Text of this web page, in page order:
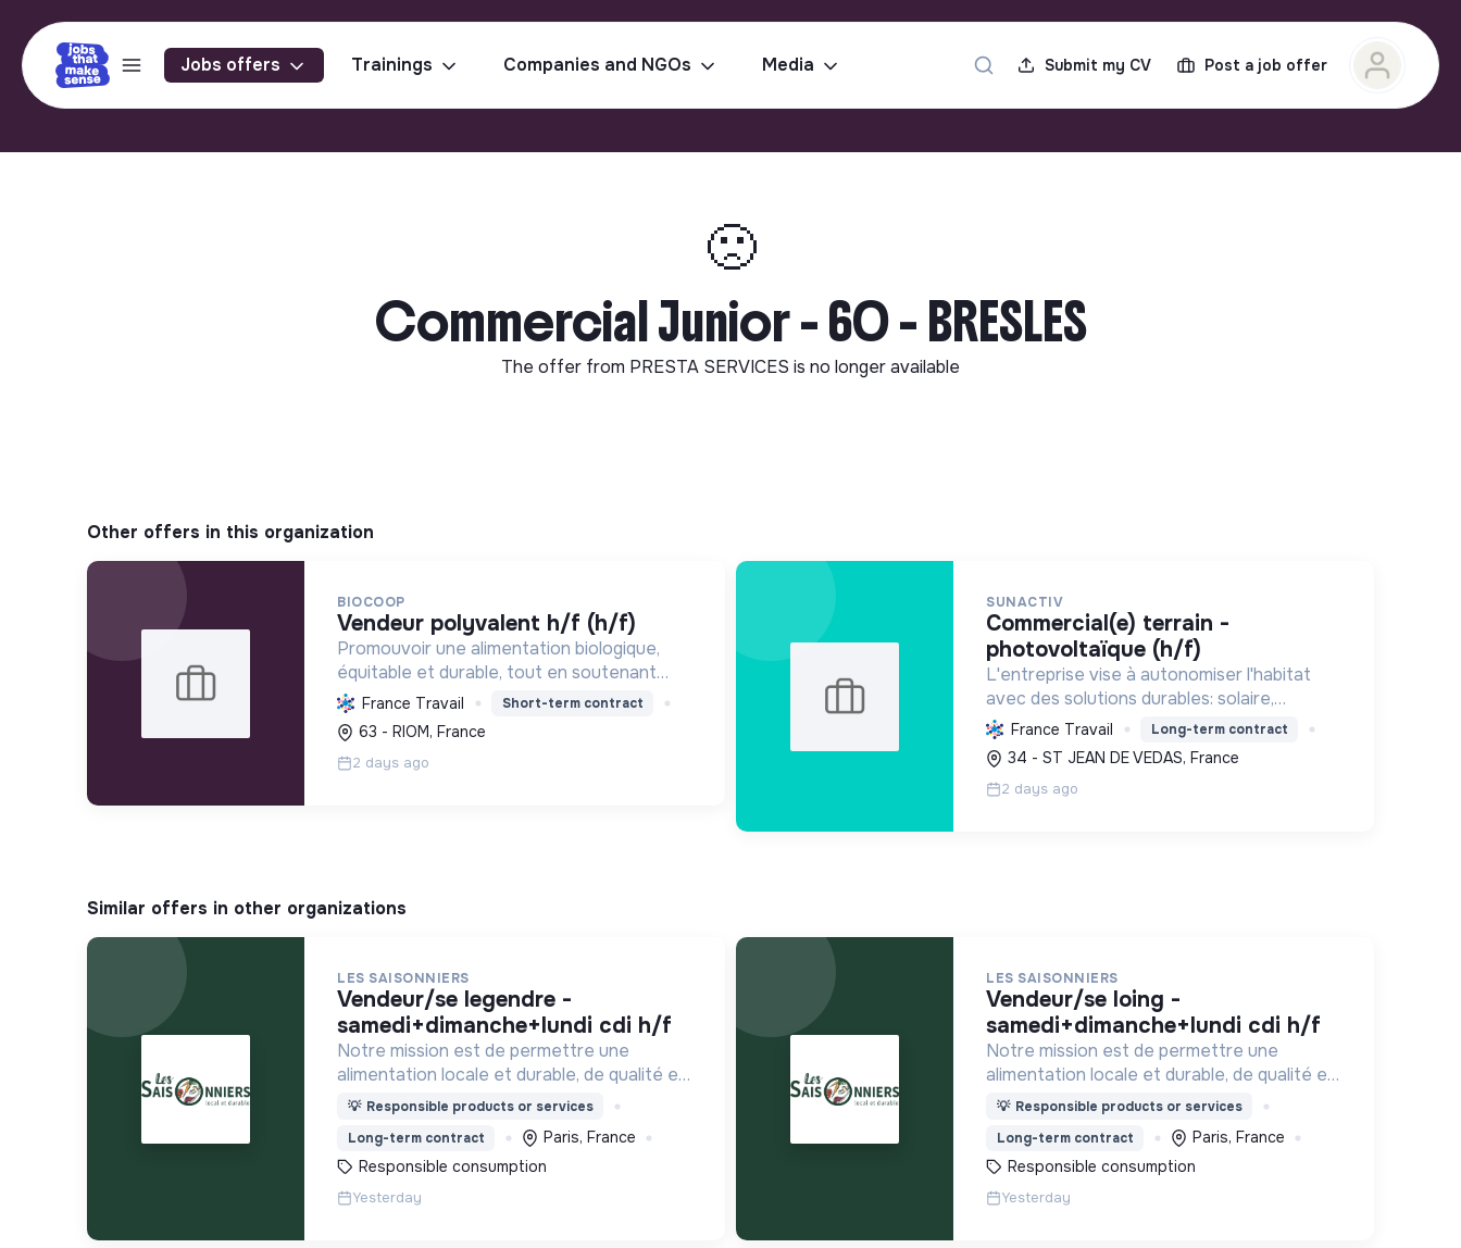
Jobs offers Trainings Companies and NGOs Media Submit my CV Post a job offer
🙁
Commercial Junior - 60 - BRESLES
The offer from PRESTA SERVICES is no longer available
Other offers in this organization
BIOCOOP
vendeur polyvalent h/f (h/f)
Promouvoir une alimentation biologique,
équitable et durable, tout en soutenant
l'agriculture paysanne, en réduisant les
déchets et en agissant pour une société
plus juste et solidaire.
France Travail Short-term contract
63 - RIOM, France
2 days ago
SUNACTIV
commercial(e) terrain -
photovoltaïque (h/f)
L'entreprise vise à autonomiser l'habitat
avec des solutions durables: solaire,
pompes à chaleur, isolation, etc. Elle aide à
réduire l'empreinte carbone et les factures
énergétiques. Elle détient le ...
France Travail Long-term contract
34 - ST JEAN DE VEDAS, France
2 days ago
Similar offers in other organizations
LES SAISONNIERS
vendeur/se legendre -
samedi+dimanche+lundi cdi h/f
Notre mission est de permettre une
alimentation locale et durable, de qualité et
financièrement abordable.
💡 Responsible products or services
Long-term contract
Paris, France
Responsible consumption
Yesterday
LES SAISONNIERS
vendeur/se loing -
samedi+dimanche+lundi cdi h/f
Notre mission est de permettre une
alimentation locale et durable, de qualité et
financièrement abordable.
💡 Responsible products or services
Long-term contract
Paris, France
Responsible consumption
Yesterday